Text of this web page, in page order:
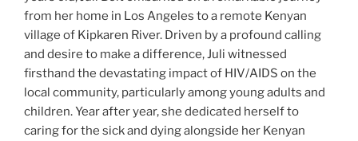
from her home in Los Angeles to a remote Kenyan
village of Kipkaren River. Driven by a profound calling
and desire to make a difference, Juli witnessed
firsthand the devastating impact of HIV/AIDS on the
local community, particularly among young adults and
children. Year after year, she dedicated herself to
caring for the sick and dying alongside her Kenyan